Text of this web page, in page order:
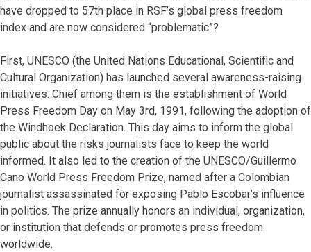
have dropped to 57th place in RSF’s global press freedom
index and are now considered “problematic”?
First, UNESCO (the United Nations Educational, Scientific and
Cultural Organization) has launched several awareness-raising
initiatives. Chief among them is the establishment of World
Press Freedom Day on May 3rd, 1991, following the adoption of
the Windhoek Declaration. This day aims to inform the global
public about the risks journalists face to keep the world
informed. It also led to the creation of the UNESCO/Guillermo
Cano World Press Freedom Prize, named after a Colombian
journalist assassinated for exposing Pablo Escobar’s influence
in politics. The prize annually honors an individual, organization,
or institution that defends or promotes press freedom
worldwide.